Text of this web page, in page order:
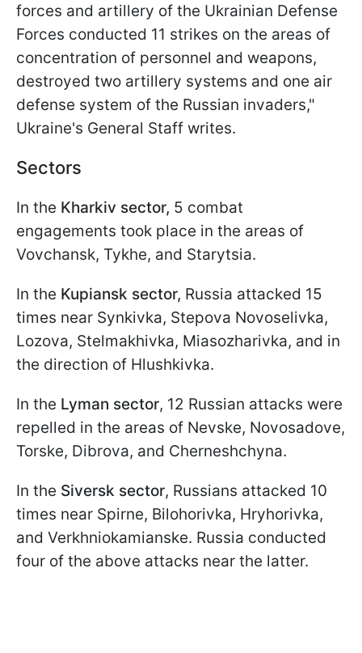
forces and artillery of the Ukrainian Defense
Forces conducted 11 strikes on the areas of
concentration of personnel and weapons,
destroyed two artillery systems and one air
defense system of the Russian invaders,"
Ukraine's General Staff writes.
Sectors
In the Kharkiv sector, 5 combat
engagements took place in the areas of
Vovchansk, Tykhe, and Starytsia.
In the Kupiansk sector, Russia attacked 15
times near Synkivka, Stepova Novoselivka,
Lozova, Stelmakhivka, Miasozharivka, and in
the direction of Hlushkivka.
In the Lyman sector, 12 Russian attacks were
repelled in the areas of Nevske, Novosadove,
Torske, Dibrova, and Cherneshchyna.
In the Siversk sector, Russians attacked 10
times near Spirne, Bilohorivka, Hryhorivka,
and Verkhniokamianske. Russia conducted
four of the above attacks near the latter.